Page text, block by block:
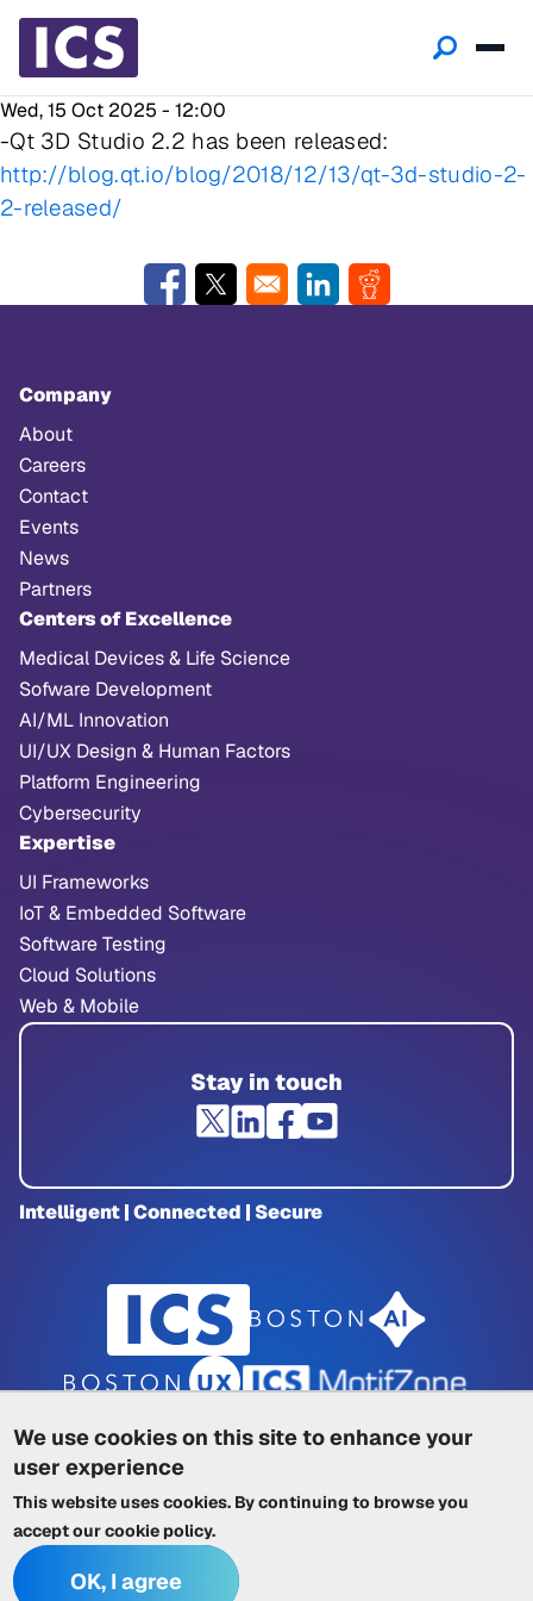
We use cookies on this site to enhance your
user experience
This website uses cookies. By continuing to browse you
accept ourcookie policy.
OK, I agree
Wed, 15 Oct 2025 - 12:00
-Qt 3D Studio 2.2 has been released:
http://blog.qt.io/blog/2018/12/13/qt-3d-studio-2-
2-released/
Opens in a new window
Opens in a new windowOpens in a new window
Opens in a new
Company
About
Careers
Contact
Events
News
Partners
Centers of Excellence
Medical Devices & Life Science
Sofware Development
AI/ML Innovation
UI/UX Design & Human Factors
Platform Engineering
Cybersecurity
Expertise
UI Frameworks
IoT & Embedded Software
Software Testing
Cloud Solutions
Web & Mobile
Stay in touch
Intelligent | Connected | Secure
Privacy Policy
Terms of Service
| Trademarks | Other ICSs